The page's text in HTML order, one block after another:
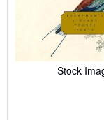
Stock